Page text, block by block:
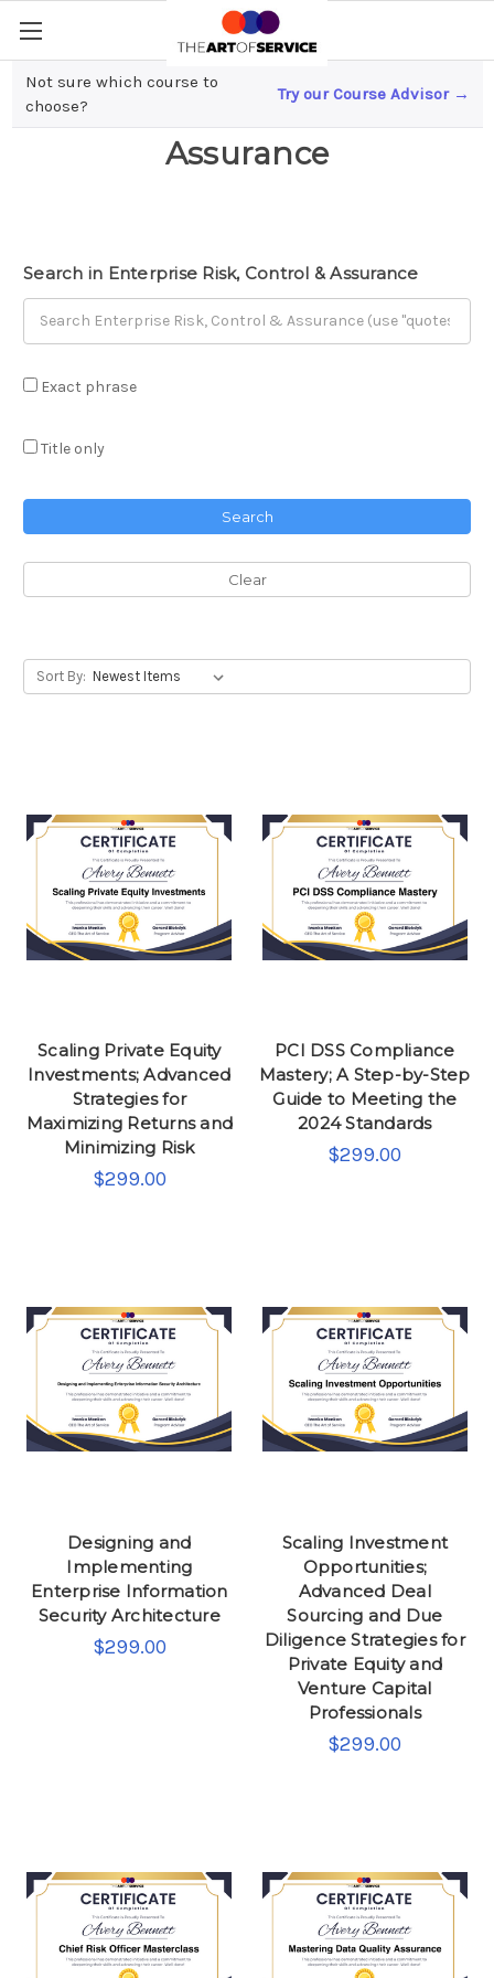
Not sure which course to
choose?
Try our Course Advisor →
Enterprise Risk, Control &
Assurance
Search in Enterprise Risk, Control & Assurance
Exact phrase
Title only
Search
Clear
Sort By:
Scaling Private Equity
Investments; Advanced
Strategies for
Maximizing Returns and
Minimizing Risk
$299.00
PCI DSS Compliance
Mastery; A Step-by-Step
Guide to Meeting the
2024 Standards
$299.00
Designing and
Implementing
Enterprise Information
Security Architecture
$299.00
Scaling Investment
Opportunities;
Advanced Deal
Sourcing and Due
Diligence Strategies for
Private Equity and
Venture Capital
Professionals
$299.00